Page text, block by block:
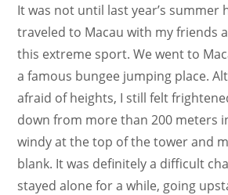
It was not until last year’s summer
traveled to Macau with my friends
this extreme sport. We went to
a famous bungee jumping place.
afraid of heights, I still felt
down from more than 200 meters
windy at the top of the tower and
blank. It was definitely a difficult
stayed alone for a while, going